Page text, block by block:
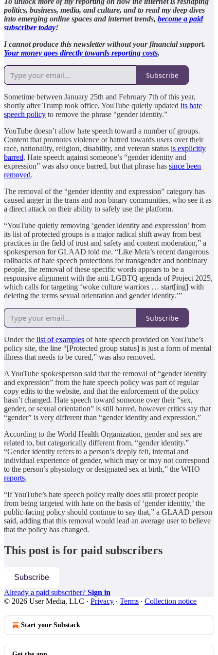
politics, business, media, and culture, and to read my deep dives
into emerging online spaces and internet trends, become a paid
subscriber today!
I cannot produce this newsletter without your financial support.
Your money goes directly towards reporting costs.
Subscribe
Sometime between January 25th and February 7th of this year,
shortly after Trump took office, YouTube quietly updated its hate
speech policy to remove the phrase “gender identity.”
YouTube doesn’t allow hate speech toward a number of groups.
Content that promotes violence or hatred towards users over their
race, nationality, religion, disability, and veteran status is explicitly
barred. Hate speech against someone’s “gender identity and
expression” was also once barred, but that phrase has since been
removed.
The removal of the “gender identity and expression” category has
caused anger in the trans and non binary communities, who see it as
a direct attack on their ability to safely use the platform.
“YouTube quietly removing ‘gender identity and expression’ from
its list of protected groups is a major radical shift away from best
practices in the field of trust and safety and content moderation,” a
spokesperson for GLAAD told me. “Like Meta’s recent dangerous
rollbacks of hate speech protections for transgender and nonbinary
people, the removal of these specific words appears to be a
responsive alignment with the anti-LGBTQ agenda of Project 2025,
which calls for targeting ‘woke culture warriors … start[ing] with
deleting the terms sexual orientation and gender identity.’”
Subscribe
Under the list of examples of hate speech provided on YouTube’s
policy site, the line “[Protected group status] is just a form of mental
illness that needs to be cured,” was also removed.
A YouTube spokesperson said that the removal of “gender identity
and expression” from the hate speech policy was part of regular
copy edits to the website, and that the enforcement of the policy
hasn’t changed. Hate speech toward someone over their “sex,
gender, or sexual orientation” is still barred, however critics say that
“gender” is very different than “gender identity and expression.”
According to the World Health Organization, gender and sex are
related to, but categorically different from, “gender identity.”
“Gender identity refers to a person’s deeply felt, internal and
individual experience of gender, which may or may not correspond
to the person’s physiology or designated sex at birth,” the WHO
reports.
“If YouTube’s hate speech policy really does still protect people
from being targeted with hate on the basis of ‘gender identity,’ the
public-facing policy should continue to say that,” a GLAAD person
said, adding that this removal would lead an average user to believe
that the policy has changed.
This post is for paid subscribers
Subscribe
Already a paid subscriber? Sign in
© 2026 User Media, LLC · Privacy ∙ Terms ∙ Collection notice
Start your Substack